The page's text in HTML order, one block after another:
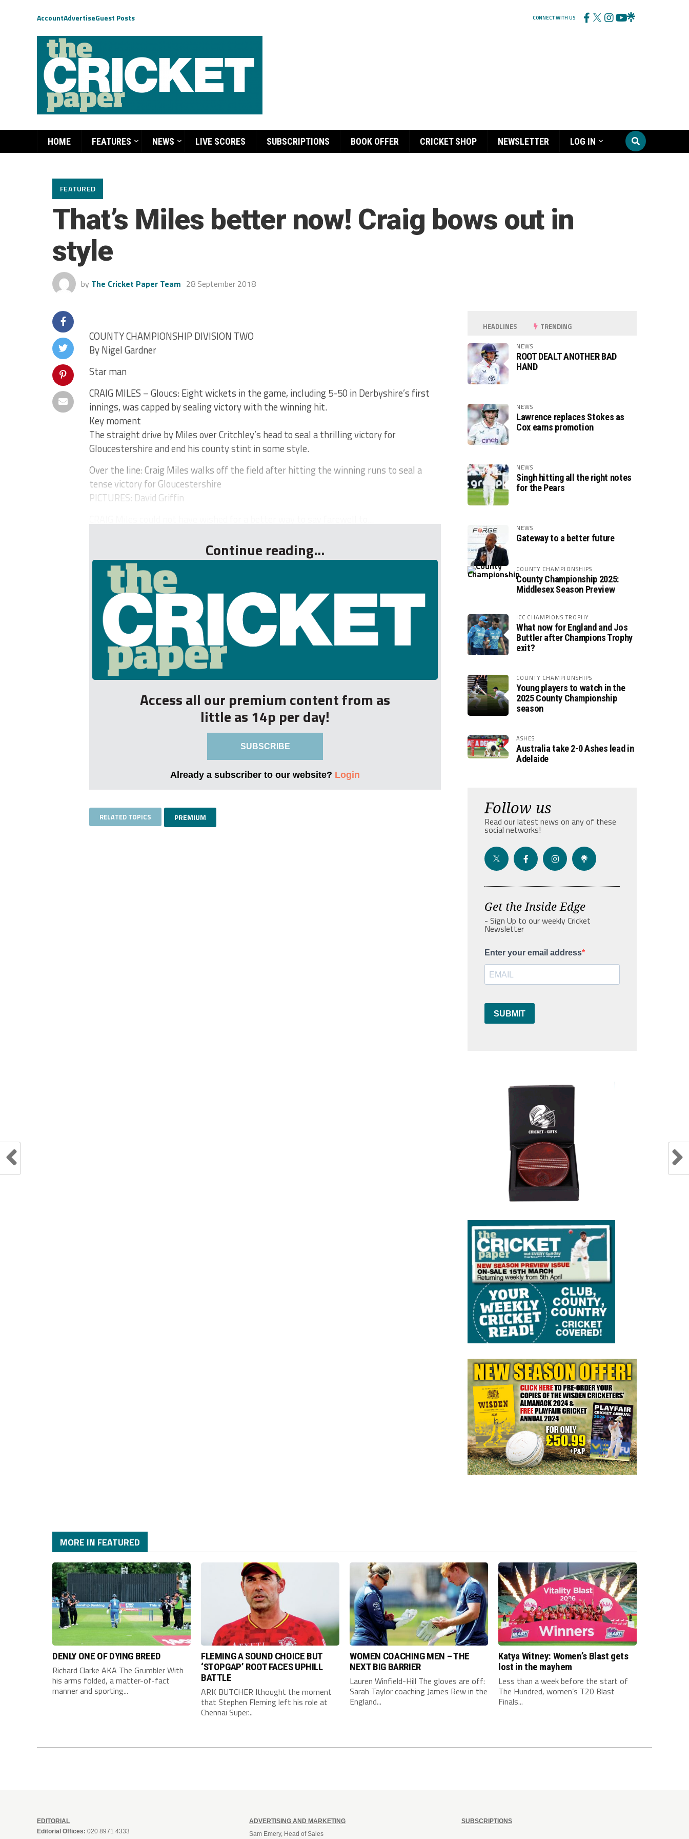
AccountAdvertiseGuest Posts CONNECT WITH US
HOME FEATURES NEWS LIVE SCORES SUBSCRIPTIONS BOOK OFFER CRICKET SHOP NEWSLETTER LOG IN
FEATURED
That’s Miles better now! Craig bows out in
style
by The Cricket Paper Team 28 September 2018
COUNTY CHAMPIONSHIP DIVISION TWO
By Nigel Gardner
Star man
CRAIG MILES – Gloucs: Eight wickets in the game, including 5-50 in Derbyshire’s first
innings, was capped by sealing victory with the winning hit.
Key moment
The straight drive by Miles over Critchley’s head to seal a thrilling victory for
Gloucestershire and end his county stint in some style.
Over the line: Craig Miles walks off the field after hitting the winning runs to seal a
tense victory for Gloucestershire
PICTURES: David Griffin
Continue reading...
Access all our premium content from as
little as 14p per day!
SUBSCRIBE
Already a subscriber to our website? Login
RELATED TOPICS PREMIUM
HEADLINES TRENDING
NEWS
ROOT DEALT ANOTHER BAD
HAND
NEWS
Lawrence replaces Stokes as
Cox earns promotion
NEWS
Singh hitting all the right notes
for the Pears
NEWS
Gateway to a better future
COUNTY CHAMPIONSHIPS
County Championship 2025:
Middlesex Season Preview
ICC CHAMPIONS TROPHY
What now for England and Jos
Buttler after Champions Trophy
exit?
COUNTY CHAMPIONSHIPS
Young players to watch in the
2025 County Championship
season
ASHES
Australia take 2-0 Ashes lead in
Adelaide
Follow us
Read our latest news on any of these
social networks!
Get the Inside Edge
- Sign Up to our weekly Cricket
Newsletter
Enter your email address
SUBMIT
MORE IN FEATURED
DENLY ONE OF DYING BREED
Richard Clarke AKA The Grumbler With
his arms folded, a matter-of-fact
manner and sporting...
FLEMING A SOUND CHOICE BUT
‘STOPGAP’ ROOT FACES UPHILL
BATTLE
ARK BUTCHER Ithought the moment
that Stephen Fleming left his role at
Chennai Super...
WOMEN COACHING MEN – THE
NEXT BIG BARRIER
Lauren Winfield-Hill The gloves are off:
Sarah Taylor coaching James Rew in the
England...
Katya Witney: Women’s Blast gets
lost in the mayhem
Less than a week before the start of
The Hundred, women’s T20 Blast
Finals...
EDITORIAL
Editorial Offices: 020 8971 4333
ADVERTISING AND MARKETING
Sam Emery, Head of Sales
SUBSCRIPTIONS